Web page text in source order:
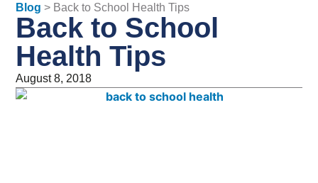
Blog > Back to School Health Tips
Back to School
Health Tips
August 8, 2018